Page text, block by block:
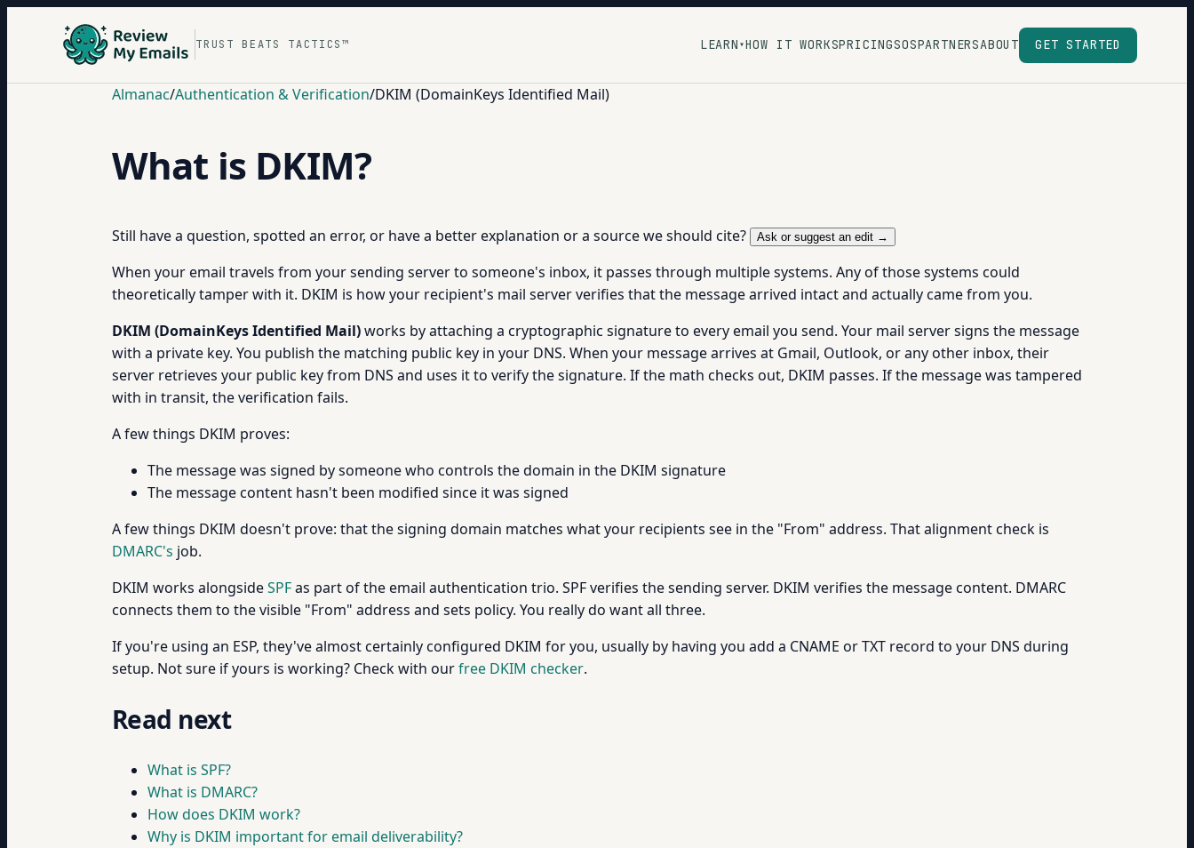
TRUST BEATS TACTICS™ LEARN ▾HOW IT WORKSPRICINGSOSPARTNERSABOUT GET STARTED
Almanac/Authentication & Verification/DKIM (DomainKeys Identified Mail)
What is DKIM?
Still have a question, spotted an error, or have a better explanation or a source we should cite? Ask or suggest an edit →
When your email travels from your sending server to someone's inbox, it passes through multiple systems. Any of those systems could
theoretically tamper with it. DKIM is how your recipient's mail server verifies that the message arrived intact and actually came from you.
DKIM (DomainKeys Identified Mail)works by attaching a cryptographic signature to every email you send. Your mail server signs the message
with a private key. You publish the matching public key in your DNS. When your message arrives at Gmail, Outlook, or any other inbox, their
server retrieves your public key from DNS and uses it to verify the signature. If the math checks out, DKIM passes. If the message was tampered
with in transit, the verification fails.
A few things DKIM proves:
The message was signed by someone who controls the domain in the DKIM signature
The message content hasn't been modified since it was signed
A few things DKIM doesn't prove: that the signing domain matches what your recipients see in the "From" address. That alignment check is
DMARC's job.
DKIM works alongsideSPFas part of the email authentication trio. SPF verifies the sending server. DKIM verifies the message content. DMARC
connects them to the visible "From" address and sets policy. You really do want all three.
If you're using an ESP, they've almost certainly configured DKIM for you, usually by having you add a CNAME or TXT record to your DNS during
setup. Not sure if yours is working? Check with ourfree DKIM checker.
Read next
What is SPF?
What is DMARC?
How does DKIM work?
Why is DKIM important for email deliverability?